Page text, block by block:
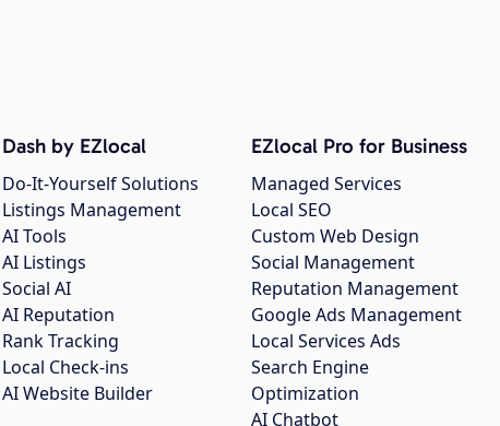
Dash by EZlocal
Do-It-Yourself Solutions
Listings Management
AI Tools
AI Listings
Social AI
AI Reputation
Rank Tracking
Local Check-ins
AI Website Builder
EZlocal Pro for Business
Managed Services
Local SEO
Custom Web Design
Social Management
Reputation Management
Google Ads Management
Local Services Ads
Search Engine
Optimization
AI Chatbot